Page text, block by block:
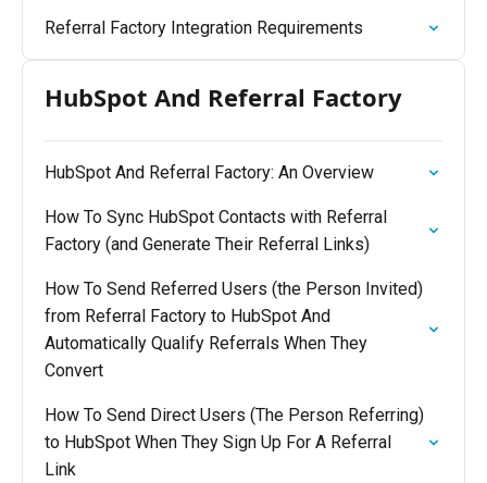
Referral Factory Integration Requirements
HubSpot And Referral Factory
HubSpot And Referral Factory: An Overview
How To Sync HubSpot Contacts with Referral
Factory (and Generate Their Referral Links)
How To Send Referred Users (the Person Invited)
from Referral Factory to HubSpot And
Automatically Qualify Referrals When They
Convert
How To Send Direct Users (The Person Referring)
to HubSpot When They Sign Up For A Referral
Link